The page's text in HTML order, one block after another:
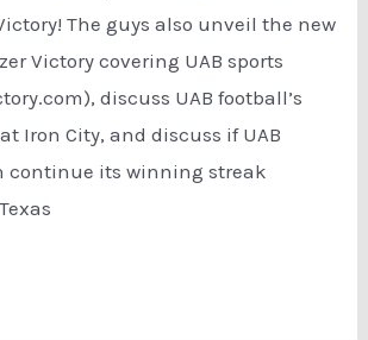
The guys also unveil the new
Victory covering UAB sports
discuss UAB football’s
Iron City, and discuss if UAB
continue its winning streak